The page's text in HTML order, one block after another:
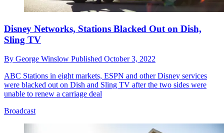
Disney Networks, Stations Blacked Out on Dish,
Sling TV
By George Winslow Published October 3, 2022
ABC Stations in eight markets, ESPN and other Disney services
were blacked out on Dish and Sling TV after the two sides were
unable to renew a carriage deal
Broadcast